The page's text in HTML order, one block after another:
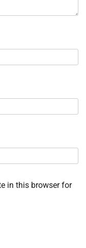
in this browser for